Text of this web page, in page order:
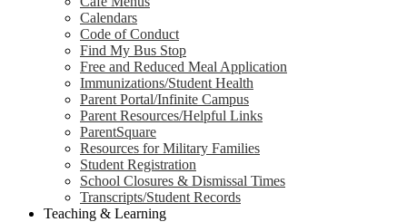
Calendars
Code of Conduct
Find My Bus Stop
Free and Reduced Meal Application
Immunizations/Student Health
Parent Portal/Infinite Campus
Parent Resources/Helpful Links
ParentSquare
Resources for Military Families
Student Registration
School Closures & Dismissal Times
Transcripts/Student Records
Teaching & Learning